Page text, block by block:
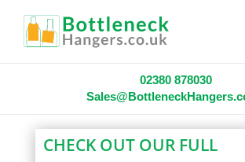
02380 878030
CHECK OUT OUR FULL